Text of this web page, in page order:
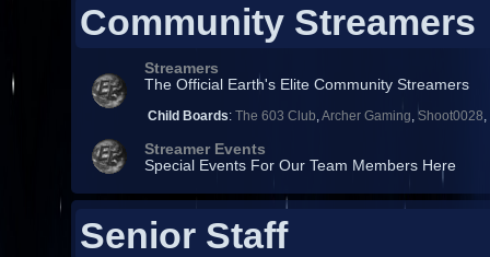
Community Streamers
Streamers
The Official Earth's Elite Community Streamers
Child Boards: The 603 Club ,Archer Gaming ,Shoot0028
Streamer Events
Special Events For Our Team Members Here
Senior Staff